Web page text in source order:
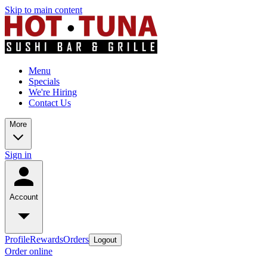
Skip to main content
Menu
Specials
We're Hiring
Contact Us
More
Sign in
Account
ProfileRewardsOrders Logout
Order online